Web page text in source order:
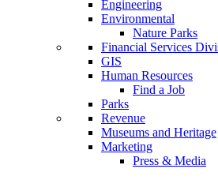
Engineering
Environmental
Nature Parks
Financial Services
GIS
Human Resources
Find a Job
Parks
Revenue
Museums and Heritage
Marketing
Press & Media